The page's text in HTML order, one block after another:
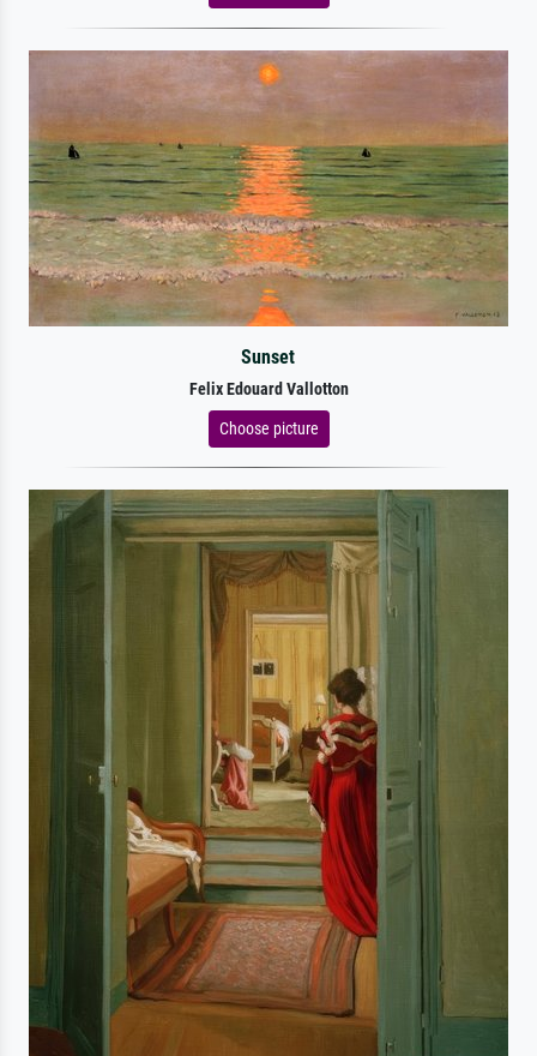
Sunset
Felix Edouard Vallotton
Choose picture